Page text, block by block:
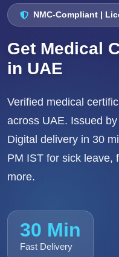
NMC-Compliant |
Get Medical
in UAE
Verified medical
across UAE. Issued
Digital delivery in 30
PM IST for sick leave,
more.
30 Min
Fast Delivery